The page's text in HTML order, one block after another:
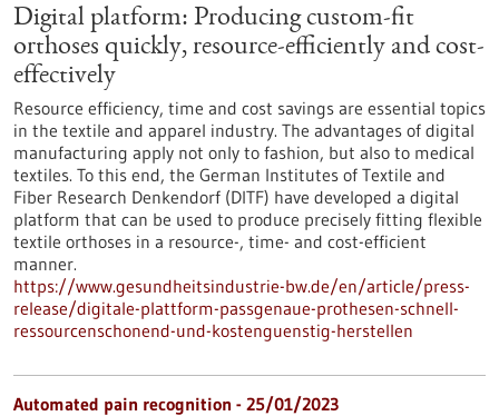
Digital platform: Producing custom-fit
orthoses quickly, resource-efficiently and cost-
effectively
Resource efficiency, time and cost savings are essential topics
in the textile and apparel industry. The advantages of digital
manufacturing apply not only to fashion, but also to medical
textiles. To this end, the German Institutes of Textile and
Fiber Research Denkendorf (DITF) have developed a digital
platform that can be used to produce precisely fitting flexible
textile orthoses in a resource-, time- and cost-efficient
manner.
https://www.gesundheitsindustrie-bw.de/en/article/press-
release/digitale-plattform-passgenaue-prothesen-schnell-
ressourcenschonend-und-kostenguenstig-herstellen
Automated pain recognition - 25/01/2023